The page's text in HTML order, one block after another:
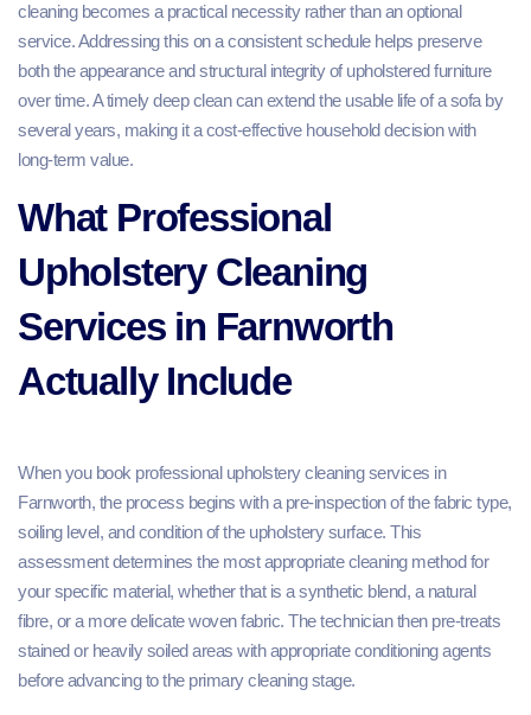
cleaning becomes a practical necessity rather than an optional
service. Addressing this on a consistent schedule helps preserve
both the appearance and structural integrity of upholstered furniture
over time. A timely deep clean can extend the usable life of a sofa by
several years, making it a cost-effective household decision with
long-term value.
What Professional
Upholstery Cleaning
Services in Farnworth
Actually Include
When you book professional upholstery cleaning services in
Farnworth, the process begins with a pre-inspection of the fabric type,
soiling level, and condition of the upholstery surface. This
assessment determines the most appropriate cleaning method for
your specific material, whether that is a synthetic blend, a natural
fibre, or a more delicate woven fabric. The technician then pre-treats
stained or heavily soiled areas with appropriate conditioning agents
before advancing to the primary cleaning stage.